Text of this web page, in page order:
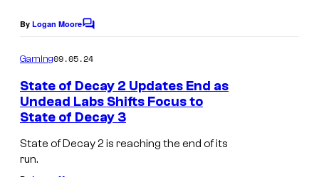
By Logan MooreC
m
e
n
t
s
Gaming09.05.24
State of Decay 2 Updates End as
Undead Labs Shifts Focus to
State of Decay 3
State of Decay 2 is reaching the end of its
run.